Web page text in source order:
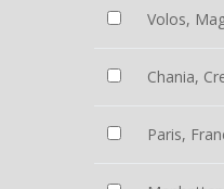
Volos,
Chania,
Paris,